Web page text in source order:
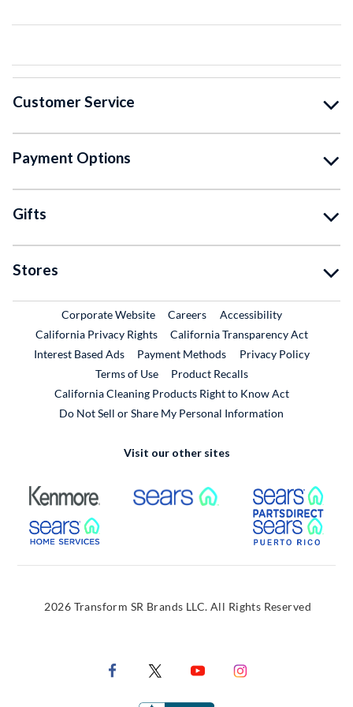
Customer Service
Payment Options
Gifts
Stores
Corporate WebsiteExternal Link
CareersExternal Link
Accessibility
California Privacy Rights
California Transparency Act
Interest Based Ads
Payment Methods
Privacy Policy
Terms of Use
Product RecallsExternal Link
California Cleaning Products Right to Know Act
Do Not Sell or Share My Personal Information
Visit our other sites
External Link External Link
External Link
2026 Transform SR Brands LLC. All Rights Reserved